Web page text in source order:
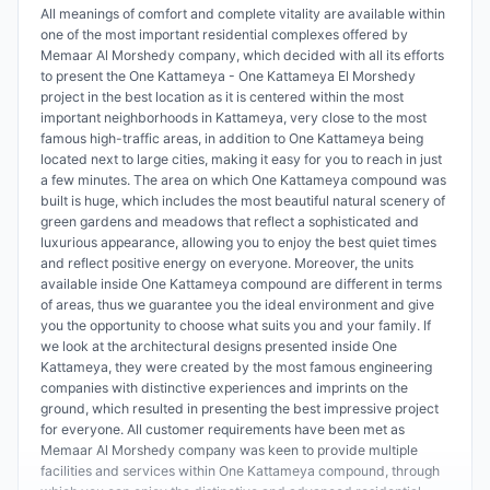
All meanings of comfort and complete vitality are available within
one of the most important residential complexes offered by
Memaar Al Morshedy company, which decided with all its efforts
to present the One Kattameya - One Kattameya El Morshedy
project in the best location as it is centered within the most
important neighborhoods in Kattameya, very close to the most
famous high-traffic areas, in addition to One Kattameya being
located next to large cities, making it easy for you to reach in just
a few minutes. The area on which One Kattameya compound was
built is huge, which includes the most beautiful natural scenery of
green gardens and meadows that reflect a sophisticated and
luxurious appearance, allowing you to enjoy the best quiet times
and reflect positive energy on everyone. Moreover, the units
available inside One Kattameya compound are different in terms
of areas, thus we guarantee you the ideal environment and give
you the opportunity to choose what suits you and your family. If
we look at the architectural designs presented inside One
Kattameya, they were created by the most famous engineering
companies with distinctive experiences and imprints on the
ground, which resulted in presenting the best impressive project
for everyone. All customer requirements have been met as
Memaar Al Morshedy company was keen to provide multiple
facilities and services within One Kattameya compound, through